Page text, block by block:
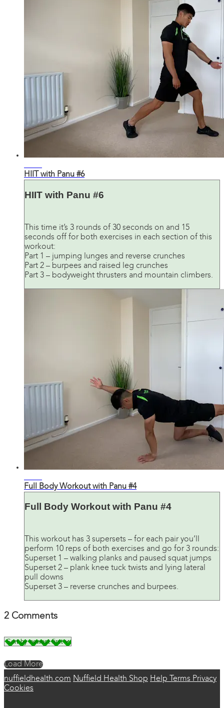
HIIT with Panu #6
HIIT with Panu #6
This time it’s 3 rounds of 30 seconds on and 15
seconds off for both exercises in each section of this
workout:
Part 1 – jumping lunges and reverse crunches
Part 2 – burpees and raised leg crunches
Part 3 – bodyweight thrusters and mountain climbers.
Full Body Workout with Panu #4
Full Body Workout with Panu #4
This workout has 3 supersets – for each pair you’ll
perform 10 reps of both exercises and go for 3 rounds:
Superset 1 – walking planks and paused squat jumps
Superset 2 – plank knee tuck twists and lying lateral
pull downs
Superset 3 – reverse crunches and burpees.
2 Comments
Load More
nuffieldhealth.com Nuffield Health Shop Help Terms Privacy
Cookies